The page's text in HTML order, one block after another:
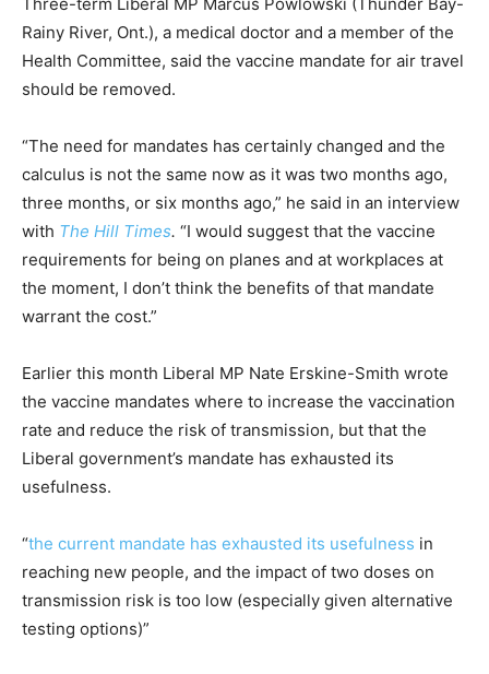
Three-term Liberal MP Marcus Powlowski (Thunder Bay-
Rainy River, Ont.), a medical doctor and a member of the
Health Committee, said the vaccine mandate for air travel
should be removed.
“The need for mandates has certainly changed and the
calculus is not the same now as it was two months ago,
three months, or six months ago,” he said in an interview
with The Hill Times. “I would suggest that the vaccine
requirements for being on planes and at workplaces at
the moment, I don’t think the benefits of that mandate
warrant the cost.”
Earlier this month Liberal MP Nate Erskine-Smith wrote
the vaccine mandates where to increase the vaccination
rate and reduce the risk of transmission, but that the
Liberal government’s mandate has exhausted its
usefulness.
“the current mandate has exhausted its usefulness in
reaching new people, and the impact of two doses on
transmission risk is too low (especially given alternative
testing options)”